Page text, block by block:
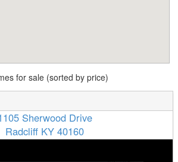
for sale (sorted by price)
Sherwood Drive
Radcliff KY 40160